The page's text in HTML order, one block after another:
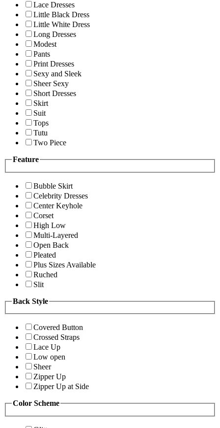
Lace Dresses
Little Black Dress
Little White Dress
Long Dresses
Modest
Pants
Print Dresses
Sexy and Sleek
Sheer Sexy
Short Dresses
Skirt
Suit
Tops
Tutu
Two Piece
Feature
Bubble Skirt
Celebrity Dresses
Center Keyhole
Corset
High Low
Multi-Layered
Open Back
Pleated
Plus Sizes Available
Ruched
Slit
Back Style
Covered Button
Crossed Straps
Lace Up
Low open
Sheer
Zipper Up
Zipper Up at Side
Color Scheme